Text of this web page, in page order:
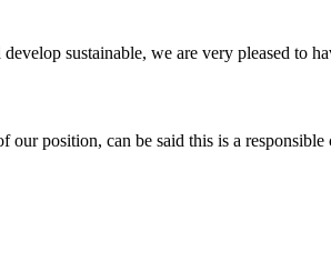
sustainable, we are very pleased to
position, can be said this is a